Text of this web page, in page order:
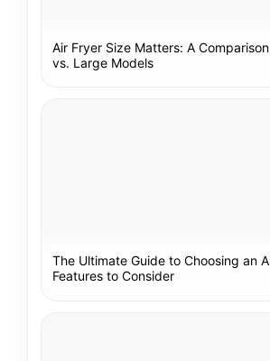
Air Fryer Size Matters: A
vs. Large Models
The Ultimate Guide to Choosing an
Features to Consider